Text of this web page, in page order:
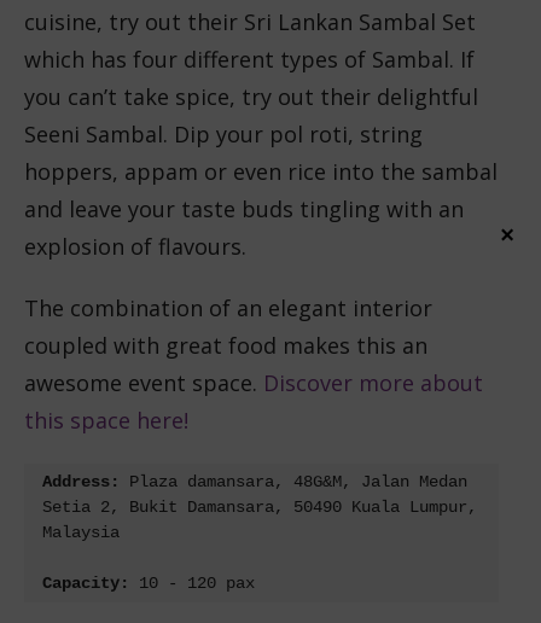
cuisine, try out their Sri Lankan Sambal Set
which has four different types of Sambal. If
you can’t take spice, try out their delightful
Seeni Sambal. Dip your pol roti, string
hoppers, appam or even rice into the sambal
and leave your taste buds tingling with an
explosion of flavours.
The combination of an elegant interior
coupled with great food makes this an
awesome event space. Discover more about
this space here!
Address: Plaza damansara, 48G&M, Jalan Medan
Setia 2, Bukit Damansara, 50490 Kuala Lumpur,
Malaysia
Capacity: 10 - 120 pax
×